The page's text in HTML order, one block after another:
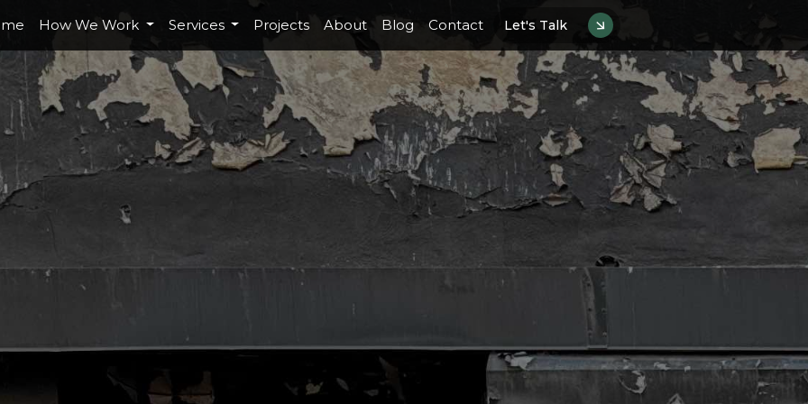
How We Work Services Projects About Blog Contact Let's Talk